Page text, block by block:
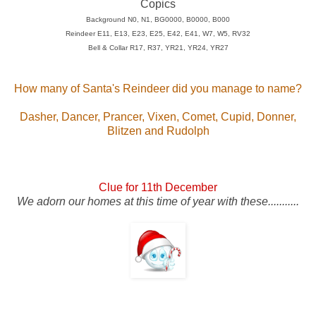
Copics
Background N0, N1, BG0000, B0000, B000
Reindeer E11, E13, E23, E25, E42, E41, W7, W5, RV32
Bell & Collar R17, R37, YR21, YR24, YR27
How many of Santa's Reindeer did you manage to name?
Dasher, Dancer, Prancer, Vixen, Comet, Cupid, Donner,
Blitzen and Rudolph
Clue for 11th December
We adorn our homes at this time of year with these...........